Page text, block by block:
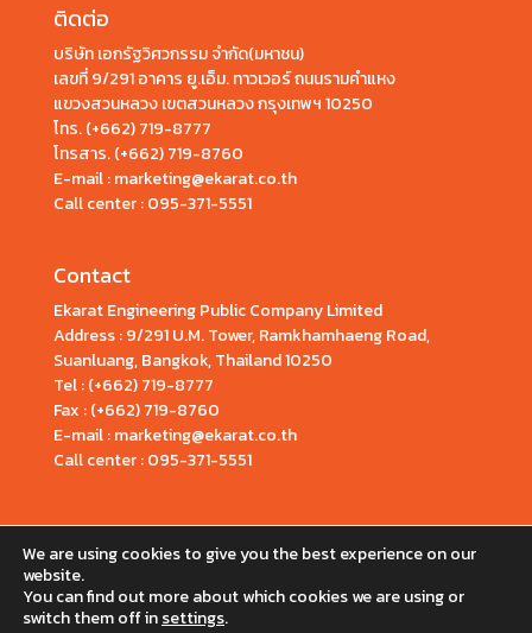
ติดต่อ
บริษัท เอกรัฐวิศวกรรม จำกัด(มหาชน)
เลขที่ 9/291 อาคาร ยู.เอ็ม. ทาวเวอร์ ถนนรามคำแหง
แขวงสวนหลวง เขตสวนหลวง กรุงเทพฯ 10250
โทร.(+662) 719-8777
โทรสาร. (+662) 719-8760
E-mail : marketing@ekarat.co.th
Call center :095-371-5551
Contact
Ekarat Engineering Public Company Limited
Address : 9/291 U.M. Tower, Ramkhamhaeng Road,
Suanluang, Bangkok, Thailand 10250
Tel : (+662) 719-8777
Fax : (+662) 719-8760
E-mail : marketing@ekarat.co.th
Call center : 095-371-5551
We are using cookies to give you the best experience on our
website.
You can find out more about which cookies we are using or
switch them off insettings.